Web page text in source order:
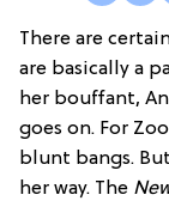
There are
are basically a
her bouffant,
goes on. For
blunt bangs.
her way. The